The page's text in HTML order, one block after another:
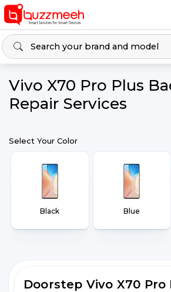
Vivo X70 Pro Plus
Repair Services
Select Your Color
Black Blue
Doorstep Vivo X70 Pro